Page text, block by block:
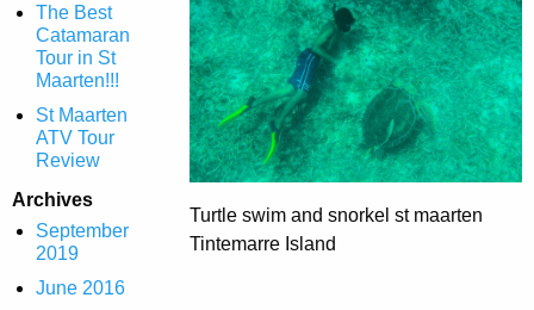
The Best
Catamaran
Tour in St
Maarten!!!
St Maarten
ATV Tour
Review
Archives
September
2019
June 2016
Turtle swim and snorkel st maarten
Tintemarre Island